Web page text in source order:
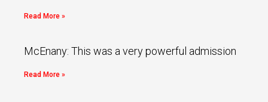
Read More »
McEnany: This was a very powerful admission
Read More »